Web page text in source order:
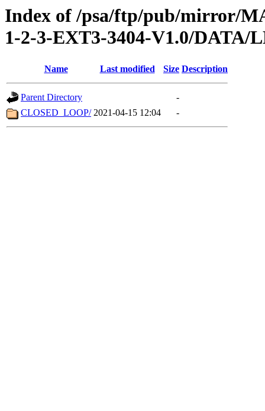
Index of /psa/ftp/pub/mirror/
1-2-3-EXT3-3404-V1.0/DATA/
Name Last modified Size Description
Parent Directory
-
CLOSED_LOOP/ 2021-04-15 12:04 -